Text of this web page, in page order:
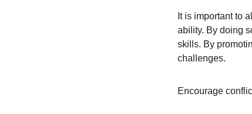
It is important to
ability. By doing
skills. By
challenges.
Encourage